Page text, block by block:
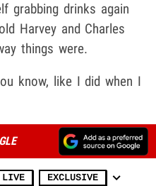
grabbing drinks again
Harvey and Charles
things were.
know, like I did when I
LIVE EXCLUSIVE